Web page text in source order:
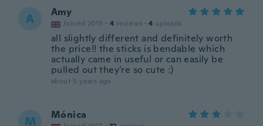
A Amy
Joined 2019 · 4 reviews · 4 uploads
all slightly different and definitely worth
the price!! the sticks is bendable which
actually came in useful or can easily be
pulled out they're so cute :)
about 5 years ago
M Mónica